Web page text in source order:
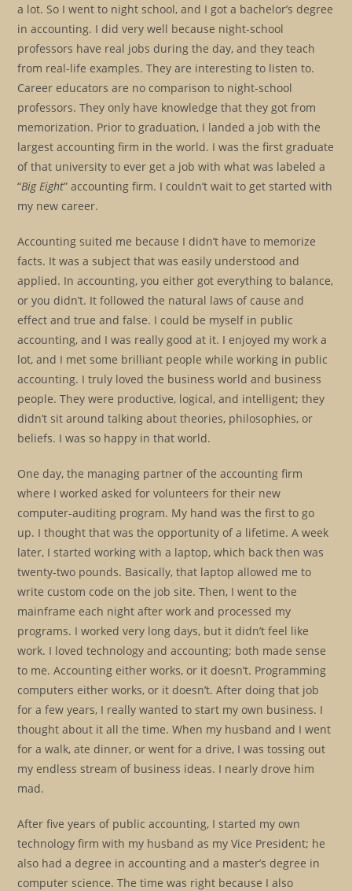
a lot. So I went to night school, and I got a bachelor’s degree
in accounting. I did very well because night-school
professors have real jobs during the day, and they teach
from real-life examples. They are interesting to listen to.
Career educators are no comparison to night-school
professors. They only have knowledge that they got from
memorization. Prior to graduation, I landed a job with the
largest accounting firm in the world. I was the first graduate
of that university to ever get a job with what was labeled a
“Big Eight” accounting firm. I couldn’t wait to get started with
my new career.
Accounting suited me because I didn’t have to memorize
facts. It was a subject that was easily understood and
applied. In accounting, you either got everything to balance,
or you didn’t. It followed the natural laws of cause and
effect and true and false. I could be myself in public
accounting, and I was really good at it. I enjoyed my work a
lot, and I met some brilliant people while working in public
accounting. I truly loved the business world and business
people. They were productive, logical, and intelligent; they
didn’t sit around talking about theories, philosophies, or
beliefs. I was so happy in that world.
One day, the managing partner of the accounting firm
where I worked asked for volunteers for their new
computer-auditing program. My hand was the first to go
up. I thought that was the opportunity of a lifetime. A week
later, I started working with a laptop, which back then was
twenty-two pounds. Basically, that laptop allowed me to
write custom code on the job site. Then, I went to the
mainframe each night after work and processed my
programs. I worked very long days, but it didn’t feel like
work. I loved technology and accounting; both made sense
to me. Accounting either works, or it doesn’t. Programming
computers either works, or it doesn’t. After doing that job
for a few years, I really wanted to start my own business. I
thought about it all the time. When my husband and I went
for a walk, ate dinner, or went for a drive, I was tossing out
my endless stream of business ideas. I nearly drove him
mad.
After five years of public accounting, I started my own
technology firm with my husband as my Vice President; he
also had a degree in accounting and a master’s degree in
computer science. The time was right because I also